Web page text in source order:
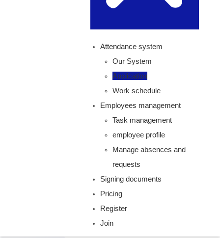
Attendance system
Our System
Application
Work schedule
Employees management
Task management
employee profile
Manage absences and
requests
Signing documents
Pricing
Register
Join